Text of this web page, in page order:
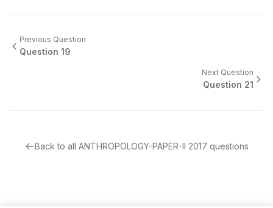
Previous Question
Question 19
Next Question
Question 21
Back to all ANTHROPOLOGY-PAPER-II 2017 questions